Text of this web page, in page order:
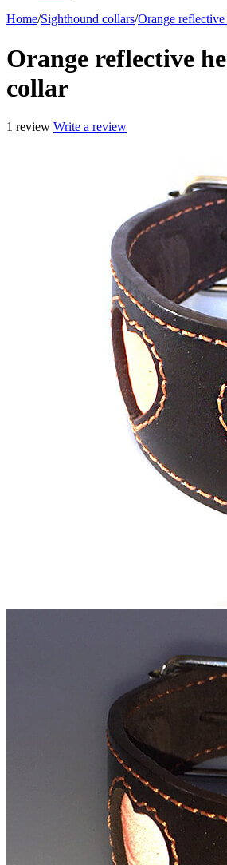
Home/Sighthound collars/Orange
Orange reflective
collar
1 review Write a review